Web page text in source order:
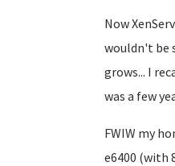
Now
wouldn't be
grows... I
was a few
FWIW my
e6400 (with